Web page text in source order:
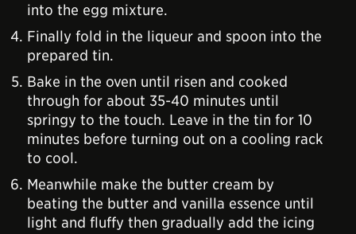
into the egg mixture.
Finally fold in the liqueur and spoon into the
prepared tin.
Bake in the oven until risen and cooked
through for about 35-40 minutes until
springy to the touch. Leave in the tin for 10
minutes before turning out on a cooling rack
to cool.
Meanwhile make the butter cream by
beating the butter and vanilla essence until
light and fluffy then gradually add the icing